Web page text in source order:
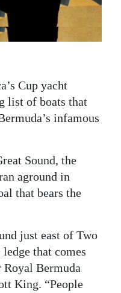
Cup yacht
list of boats that
infamous
Sound, the
aground in
that bears the
just east of Two
that comes
Bermuda
King. “People